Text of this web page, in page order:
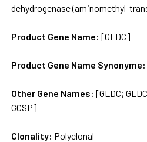
dehydrogenase (aminomethyl-
Product Gene Name: [GLDC]
Product Gene Name Synonyme:
Other Gene Names: [GLDC;
GCSP]
Clonality: Polyclonal